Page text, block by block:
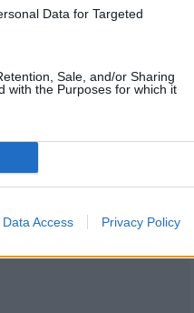
Data for Targeted
Sale, and/or Sharing
with the Purposes for which it
Data Access Privacy Policy